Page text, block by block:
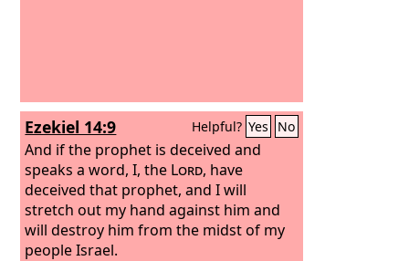
Ezekiel 14:9 Helpful? Yes No
And if the prophet is deceived and
speaks a word, I, the Lord, have
deceived that prophet, and I will
stretch out my hand against him and
will destroy him from the midst of my
people Israel.